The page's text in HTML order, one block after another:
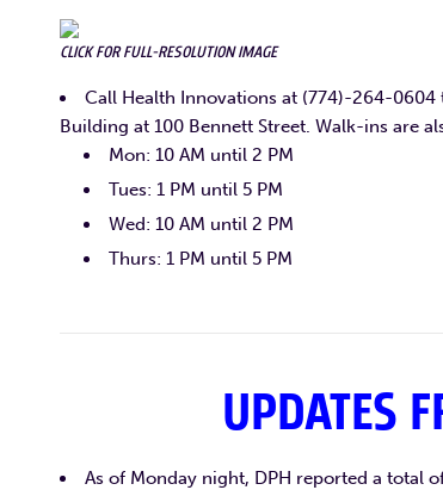
CLICK FOR FULL-RESOLUTION IMAGE
Call Health Innovations at (774)-264-
Building at 100 Bennett Street. Walk-ins are
Mon: 10 AM until 2 PM
Tues: 1 PM until 5 PM
Wed: 10 AM until 2 PM
Thurs: 1 PM until 5 PM
UPDATES
As of Monday night, DPH reported a total